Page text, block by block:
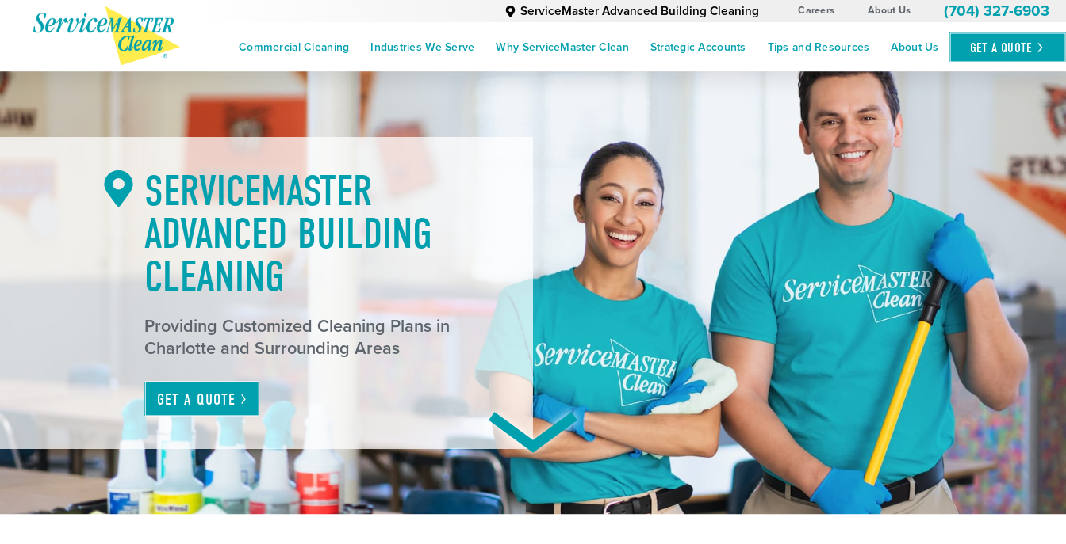
ServiceMaster Advanced Building Cleaning Careers About Us (704) 327-6903
Commercial Cleaning Industries We Serve Why ServiceMaster Clean Strategic Accounts Tips and Resources About Us GET A QUOTE
SERVICEMASTER
ADVANCED BUILDING
CLEANING
Providing Customized Cleaning Plans in
Charlotte and Surrounding Areas
GET A QUOTE